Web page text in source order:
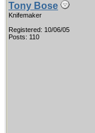
Tony Bose
Knifemaker
Registered: 10/06/05
Posts: 110